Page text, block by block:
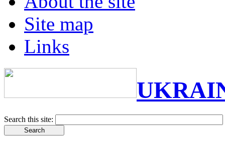
Site map
Links
Search this site: